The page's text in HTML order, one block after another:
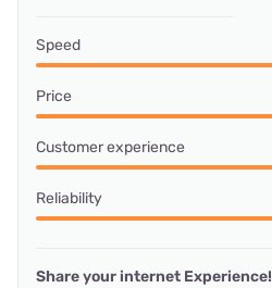
Speed
Price
Customer experience
Reliability
Share your internet Experience!